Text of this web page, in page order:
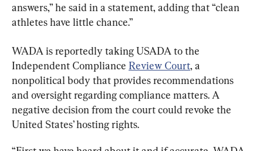
answers,” he said in a statement, adding that “clean
athletes have little chance.”
WADA is reportedly taking USADA to the
Independent Compliance Review Court, a
nonpolitical body that provides recommendations
and oversight regarding compliance matters. A
negative decision from the court could revoke the
United States’ hosting rights.